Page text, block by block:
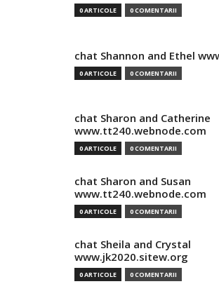
0 ARTICOLE 0 COMENTARII
chat Shannon and Ethel
0 ARTICOLE 0 COMENTARII
chat Sharon and Catherine
www.tt240.webnode.com
0 ARTICOLE 0 COMENTARII
chat Sharon and Susan
www.tt240.webnode.com
0 ARTICOLE 0 COMENTARII
chat Sheila and Crystal
www.jk2020.sitew.org
0 ARTICOLE 0 COMENTARII